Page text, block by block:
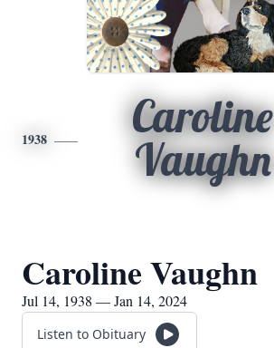
1938
Caroline
Vaughn
Caroline Vaughn
Jul 14, 1938 — Jan 14, 2024
Listen to Obituary